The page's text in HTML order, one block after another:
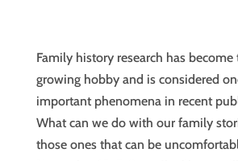
Family history research has become
growing hobby and is considered
important phenomena in recent
What can we do with our family
those ones that can be